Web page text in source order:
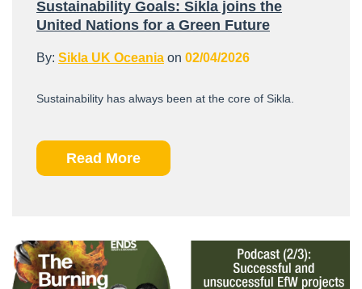
Sustainability Goals: Sikla joins the
United Nations for a Green Future
By: Sikla UK Oceania on 02/04/2026
Sustainability has always been at the core of Sikla.
Read More